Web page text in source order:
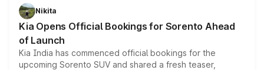
just 50 units each, the special editions are priced above
the standard versions and deliveries begin this month.
Nikita
Kia Opens Official Bookings for Sorento Ahead
of Launch
Kia India has commenced official bookings for the
upcoming Sorento SUV and shared a fresh teaser,